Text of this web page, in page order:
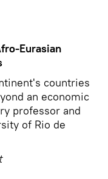
Eurasian
countries
an economic
professor and
of Rio de